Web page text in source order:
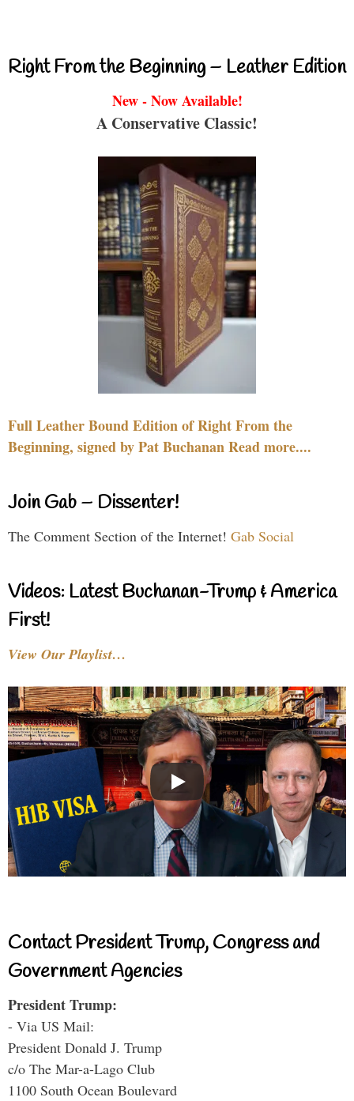
Right From the Beginning – Leather Edition
New - Now Available!
A Conservative Classic!
Full Leather Bound Edition of Right From the
Beginning, signed by Pat Buchanan Read more....
Join Gab – Dissenter!
The Comment Section of the Internet! Gab Social
Videos: Latest Buchanan-Trump & America
First!
View Our Playlist…
Contact President Trump, Congress and
Government Agencies
President Trump:
- Via US Mail:
President Donald J. Trump
c/o The Mar-a-Lago Club
1100 South Ocean Boulevard